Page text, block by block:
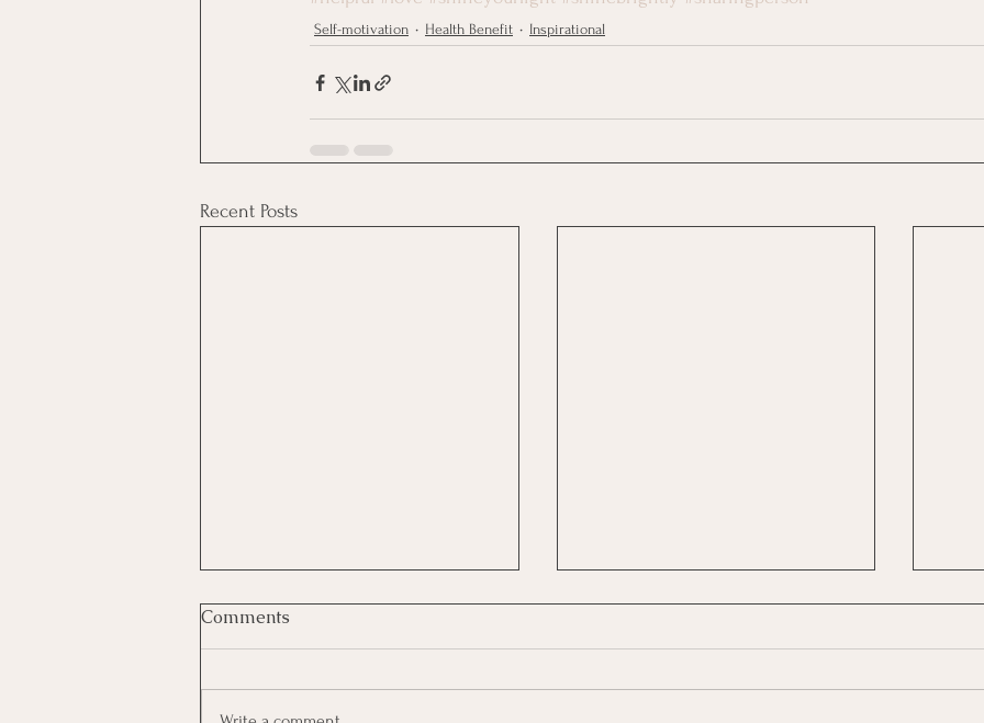
Self-motivation Health Benefit Inspirational
Recent Posts
Comments